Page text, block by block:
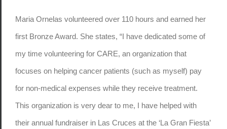
Maria Ornelas volunteered over 110 hours and earned her
first Bronze Award. She states, “I have dedicated some of
my time volunteering for CARE, an organization that
focuses on helping cancer patients (such as myself) pay
for non-medical expenses while they receive treatment.
This organization is very dear to me, I have helped with
their annual fundraiser in Las Cruces at the ‘La Gran Fiesta’